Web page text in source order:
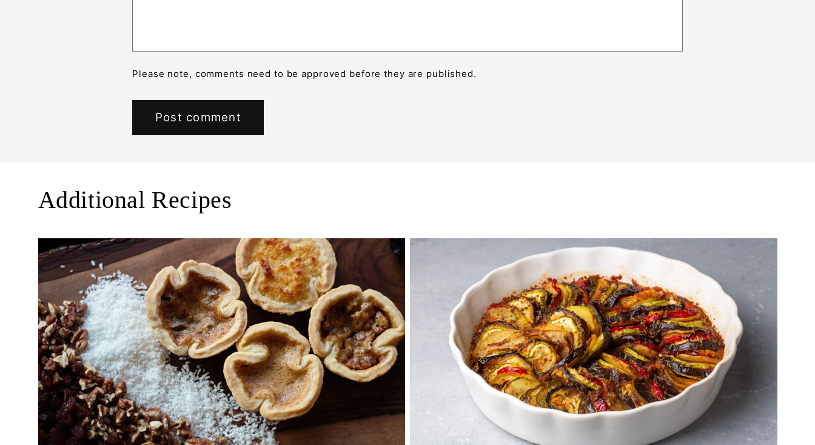
Please note, comments need to be approved before they are published.
Additional Recipes